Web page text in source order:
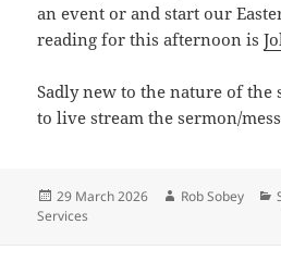
an event or and start our
reading for this afternoon is
Sadly new to the nature of the
to live stream the sermon/
Posted
on
29 March 2026 Author
Rob Sobey
Services